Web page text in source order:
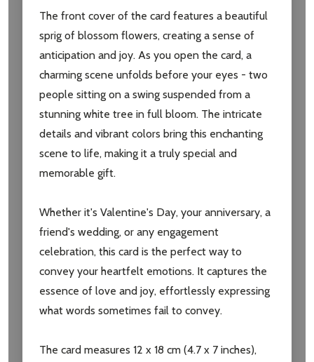
Subscribe our newsletter
settings.first_name
Email
Address
Don't show this popup again
The front cover of the card features a beautiful
sprig of blossom flowers, creating a sense of
anticipation and joy. As you open the card, a
charming scene unfolds before your eyes - two
people sitting on a swing suspended from a
stunning white tree in full bloom. The intricate
details and vibrant colors bring this enchanting
scene to life, making it a truly special and
memorable gift.
Whether it's Valentine's Day, your anniversary, a
friend's wedding, or any engagement
celebration, this card is the perfect way to
convey your heartfelt emotions. It captures the
essence of love and joy, effortlessly expressing
what words sometimes fail to convey.
The card measures 12 x 18 cm (4.7 x 7 inches),